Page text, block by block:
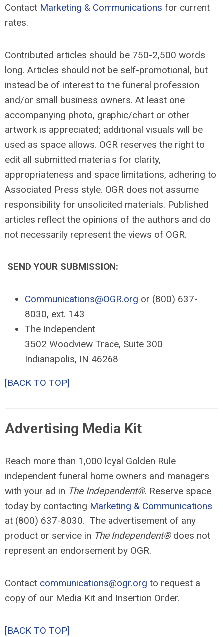
Contact Marketing & Communications for current
rates.
Contributed articles should be 750-2,500 words
long. Articles should not be self-promotional, but
instead be of interest to the funeral profession
and/or small business owners. At least one
accompanying photo, graphic/chart or other
artwork is appreciated; additional visuals will be
used as space allows. OGR reserves the right to
edit all submitted materials for clarity,
appropriateness and space limitations, adhering to
Associated Press style. OGR does not assume
responsibility for unsolicited materials. Published
articles reflect the opinions of the authors and do
not necessarily represent the views of OGR.
SEND YOUR SUBMISSION:
Communications@OGR.org or (800) 637-
8030, ext. 143
The Independent
3502 Woodview Trace, Suite 300
Indianapolis, IN 46268
[BACK TO TOP]
Advertising Media Kit
Reach more than 1,000 loyal Golden Rule
independent funeral home owners and managers
with your ad in The Independent®. Reserve space
today by contacting Marketing & Communications
at (800) 637-8030. The advertisement of any
product or service in The Independent® does not
represent an endorsement by OGR.
Contact communications@ogr.org to request a
copy of our Media Kit and Insertion Order.
[BACK TO TOP]